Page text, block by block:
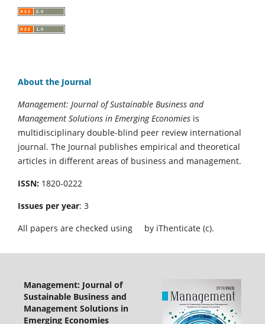
About the Journal
Management: Journal of Sustainable Business and
Management Solutions in Emerging Economies is
multidisciplinary double-blind peer review international
journal. The Journal publishes empirical and theoretical
articles in different areas of business and management.
ISSN: 1820-0222
Issues per year: 3
All papers are checked using
by iThenticate (c).
Management: Journal of
Sustainable Business and
Management Solutions in
Emerging Economies